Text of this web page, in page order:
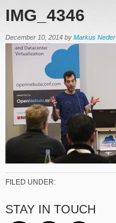
IMG_4346
December 10, 2014by Markus Neder
FILED UNDER:
STAY IN TOUCH